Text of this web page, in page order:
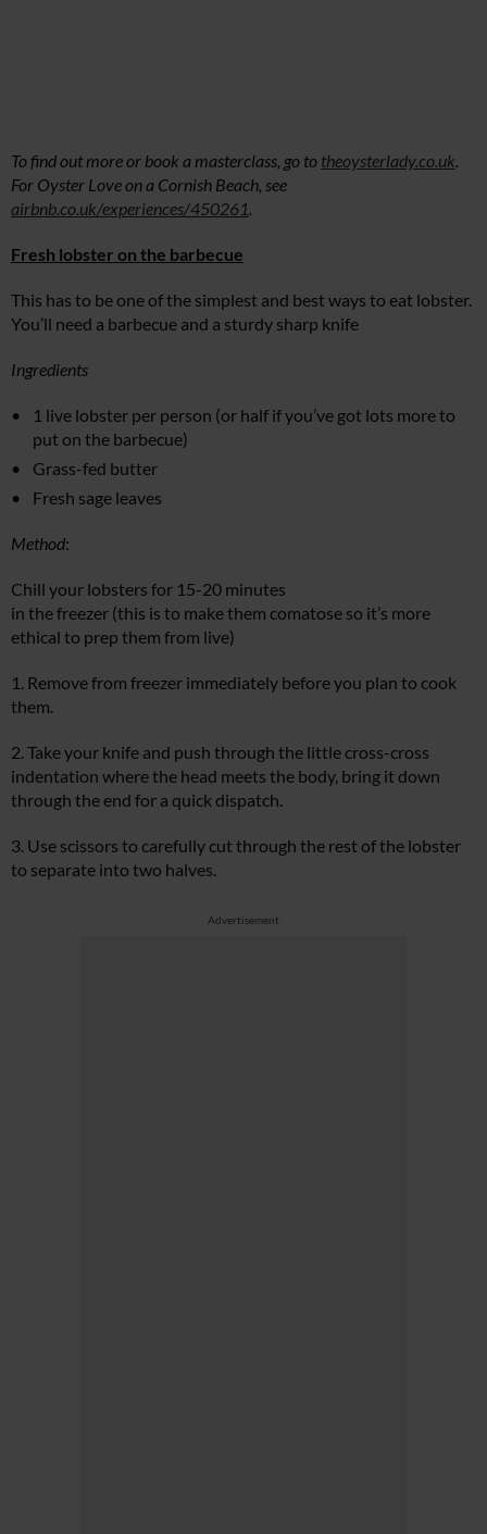
To find out more or book a masterclass, go to theoysterlady.co.uk.
For Oyster Love on a Cornish Beach, see
airbnb.co.uk/experiences/450261.
Fresh lobster on the barbecue
This has to be one of the simplest and best ways to eat lobster.
You’ll need a barbecue and a sturdy sharp knife
Ingredients
1 live lobster per person (or half if you’ve got lots more to
put on the barbecue)
Grass-fed butter
Fresh sage leaves
Method:
Chill your lobsters for 15-20 minutes
in the freezer (this is to make them comatose so it’s more
ethical to prep them from live)
1. Remove from freezer immediately before you plan to cook
them.
2. Take your knife and push through the little cross-cross
indentation where the head meets the body, bring it down
through the end for a quick dispatch.
3. Use scissors to carefully cut through the rest of the lobster
to separate into two halves.
Advertisement